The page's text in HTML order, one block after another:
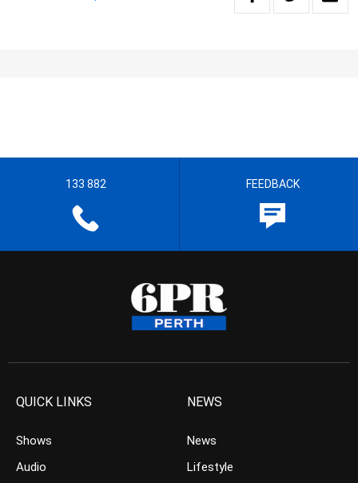
133 882 FEEDBACK
QUICK LINKS
Shows
Audio
NEWS
News
Lifestyle